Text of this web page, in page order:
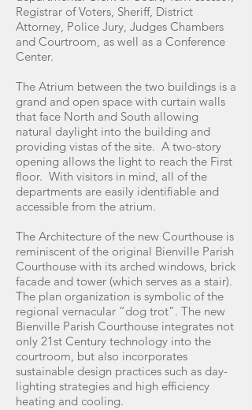
Registrar of Voters, Sheriff, District
Attorney, Police Jury, Judges Chambers
and Courtroom, as well as a Conference
Center.
The Atrium between the two buildings is a
grand and open space with curtain walls
that face North and South allowing
natural daylight into the building and
providing vistas of the site. A two-story
opening allows the light to reach the First
floor. With visitors in mind, all of the
departments are easily identifiable and
accessible from the atrium.
The Architecture of the new Courthouse is
reminiscent of the original Bienville Parish
Courthouse with its arched windows, brick
facade and tower (which serves as a stair).
The plan organization is symbolic of the
regional vernacular “dog trot”. The new
Bienville Parish Courthouse integrates not
only 21st Century technology into the
courtroom, but also incorporates
sustainable design practices such as day-
lighting strategies and high efficiency
heating and cooling.